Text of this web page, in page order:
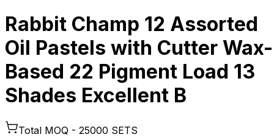
Rabbit Champ 12 Assorted
Oil Pastels with Cutter Wax-
Based 22 Pigment Load 13
Shades Excellent B
Total MOQ - 25000 SETS